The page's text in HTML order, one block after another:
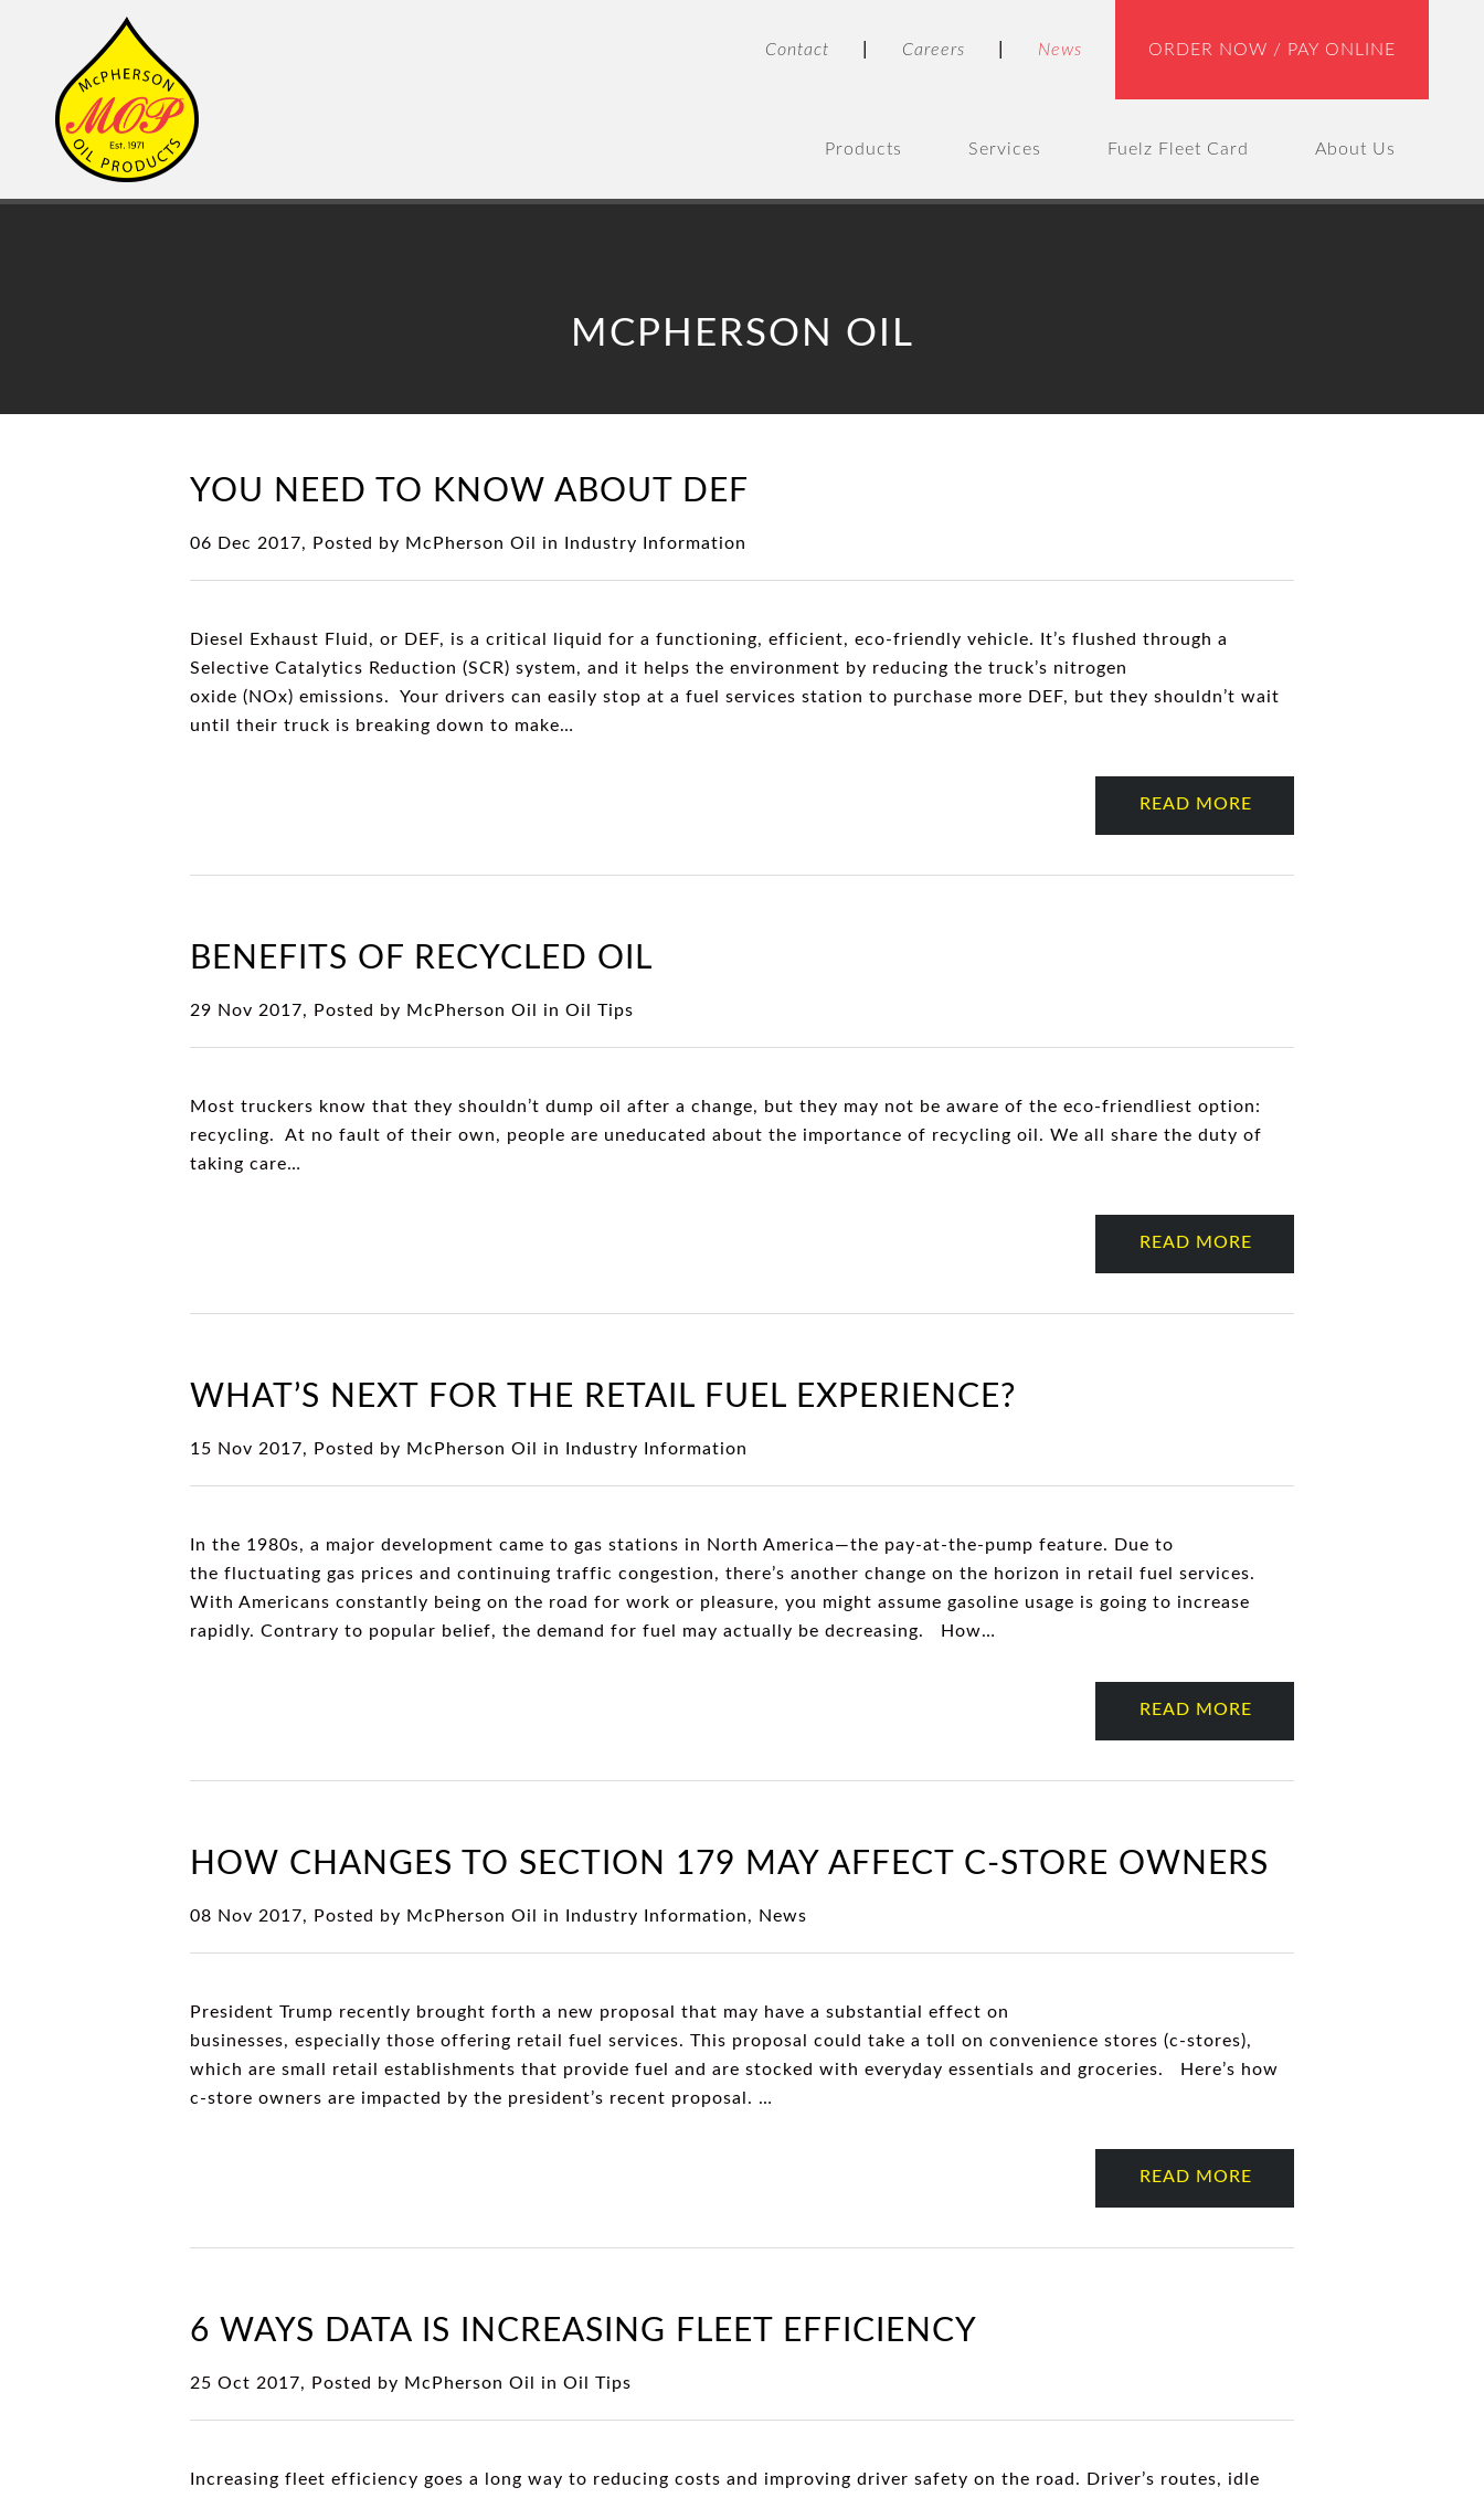
ORDER NOW / PAY ONLINE
News
Careers
Contact
About Us
Fuelz Fleet Card
Services
Products
MCPHERSON OIL
YOU NEED TO KNOW ABOUT DEF
06 Dec 2017, Posted by McPherson Oil in Industry Information
Diesel Exhaust Fluid, or DEF, is a critical liquid for a functioning, efficient, eco-friendly vehicle. It’s flushed through a
Selective Catalytics Reduction (SCR) system, and it helps the environment by reducing the truck’s nitrogen
oxide (NOx) emissions. Your drivers can easily stop at a fuel services station to purchase more DEF, but they shouldn’t wait
until their truck is breaking down to make…
READ MORE
BENEFITS OF RECYCLED OIL
29 Nov 2017, Posted by McPherson Oil in Oil Tips
Most truckers know that they shouldn’t dump oil after a change, but they may not be aware of the eco-friendliest option:
recycling. At no fault of their own, people are uneducated about the importance of recycling oil. We all share the duty of
taking care…
READ MORE
WHAT’S NEXT FOR THE RETAIL FUEL EXPERIENCE?
15 Nov 2017, Posted by McPherson Oil in Industry Information
In the 1980s, a major development came to gas stations in North America—the pay-at-the-pump feature. Due to
the fluctuating gas prices and continuing traffic congestion, there’s another change on the horizon in retail fuel services.
With Americans constantly being on the road for work or pleasure, you might assume gasoline usage is going to increase
rapidly. Contrary to popular belief, the demand for fuel may actually be decreasing. How…
READ MORE
HOW CHANGES TO SECTION 179 MAY AFFECT C-STORE OWNERS
08 Nov 2017, Posted by McPherson Oil in Industry Information, News
President Trump recently brought forth a new proposal that may have a substantial effect on
businesses, especially those offering retail fuel services. This proposal could take a toll on convenience stores (c-stores),
which are small retail establishments that provide fuel and are stocked with everyday essentials and groceries. Here’s how
c-store owners are impacted by the president’s recent proposal. …
READ MORE
6 WAYS DATA IS INCREASING FLEET EFFICIENCY
25 Oct 2017, Posted by McPherson Oil in Oil Tips
Increasing fleet efficiency goes a long way to reducing costs and improving driver safety on the road. Driver’s routes, idle